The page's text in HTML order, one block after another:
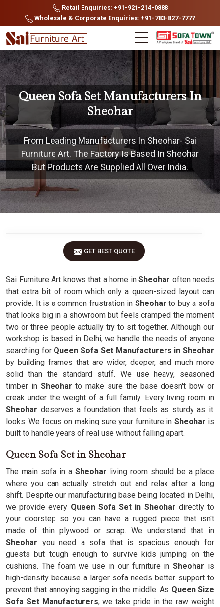
Retail Enquiries: +91-921-214-0888
Wholesale & Corporate Enquiries: +91-783-827-7777
Queen Sofa Set Manufacturers In
Sheohar
From Leading Manufacturers In Sheohar- Sai
Furniture Art. The Factory Is Based In Sheohar
But Products Are Supplied All Over India.
GET BEST QUOTE
Sai Furniture Art knows that a home inSheohar often needs
that extra bit of room which only a queen-sized layout can
provide. It is a common frustration in Sheohar to buy a sofa
that looks big in a showroom but feels cramped the moment
two or three people actually try to sit together. Although our
workshop is based in Delhi, we handle the needs of anyone
searching for Queen Sofa Set Manufacturers in Sheohar
by building frames that are wider, deeper, and much more
solid than the standard stuff. We use heavy, seasoned
timber in Sheohar to make sure the base doesn't bow or
creak under the weight of a full family. Every living room in
Sheohar deserves a foundation that feels as sturdy as it
looks. We focus on making sure your furniture in Sheohar is
built to handle years of real use without falling apart.
Queen Sofa Set in Sheohar
The main sofa in aSheohar living room should be a place
where you can actually stretch out and relax after a long
shift. Despite our manufacturing base being located in Delhi,
we provide every Queen Sofa Set in Sheohar directly to
your doorstep so you can have a rugged piece that isn't
made of thin plywood or scrap. We understand that in
Sheohar you need a sofa that is spacious enough for
guests but tough enough to survive kids jumping on the
cushions. The foam we use in our furniture in Sheohar is
high-density because a larger sofa needs better support to
prevent that annoying sagging in the middle. As Queen Size
Sofa Set Manufacturers, we take pride in the raw weight